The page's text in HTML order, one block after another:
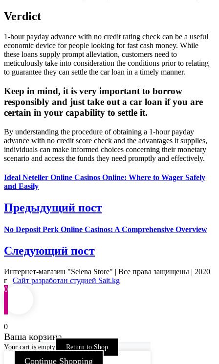
Verdict
1-hour payday advance with no credit rating check can be a useful
economic device for people looking for fast cash money. While
these loans supply prompt alleviation, customers need to
meticulously take into consideration the conditions prior to relating
to guarantee they can settle the car loan in a timely manner.
Keep in mind, it is very important to borrow
responsibly and just take out a car loan if you are
certain in your capability to settle it.
By understanding the procedure of obtaining a 1-hour payday
advance with no credit score check and the advantages it supplies,
individuals can make informed choices concerning their monetary
scenario and access the funds they need promptly and effectively.
Ideal Neteller Online Casinos Online: Where to Wager Safely
and Easily
Предыдущий пост
No Deposit Perk Online Casinos: A Comprehensive Overview
Следующий пост
Интернет-магазин "Selena Store" | Все права защищены | 2020
г | Сайт разработан студией Sait.kg
0
0
Ваша корзина
Your cart is empty Return to Shop
Continue Shopping